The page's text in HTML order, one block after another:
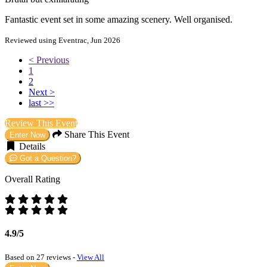
Fantastic event set in some amazing scenery. Well organised.
Reviewed using Eventrac, Jun 2026
< Previous
1
2
Next >
last >>
Review This Event
Enter Now
Share This Event
Details
Got a Question?
Overall Rating
4.9/5
Based on 27 reviews - View All